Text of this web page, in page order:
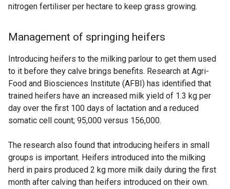
nitrogen fertiliser per hectare to keep grass growing.
Management of springing heifers
Introducing heifers to the milking parlour to get them used
to it before they calve brings benefits. Research at Agri-
Food and Biosciences Institute (AFBI) has identified that
trained heifers have an increased milk yield of 1.3 kg per
day over the first 100 days of lactation and a reduced
somatic cell count; 95,000 versus 156,000.
The research also found that introducing heifers in small
groups is important. Heifers introduced into the milking
herd in pairs produced 2 kg more milk daily during the first
month after calving than heifers introduced on their own.